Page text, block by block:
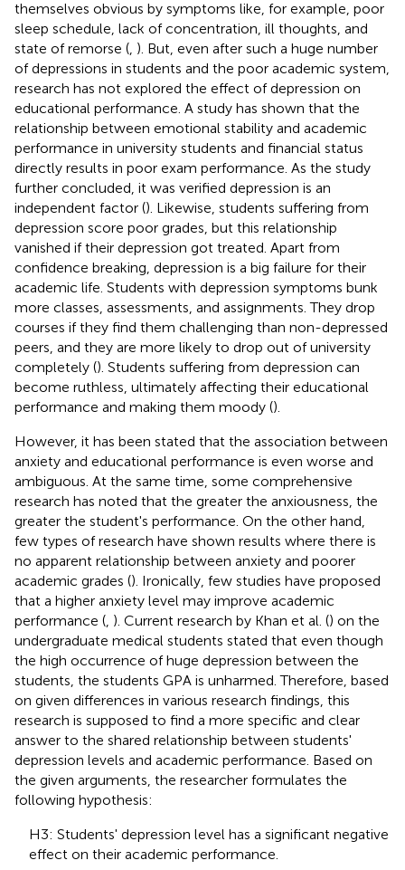
themselves obvious by symptoms like, for example, poor
sleep schedule, lack of concentration, ill thoughts, and
state of remorse ( ). But, even after such a huge number
of depressions in students and the poor academic system,
research has not explored the effect of depression on
educational performance. A study has shown that the
relationship between emotional stability and academic
performance in university students and financial status
directly results in poor exam performance. As the study
further concluded, it was verified depression is an
independent factor (). Likewise, students suffering from
depression score poor grades, but this relationship
vanished if their depression got treated. Apart from
confidence breaking, depression is a big failure for their
academic life. Students with depression symptoms bunk
more classes, assessments, and assignments. They drop
courses if they find them challenging than non-depressed
peers, and they are more likely to drop out of university
completely (). Students suffering from depression can
become ruthless, ultimately affecting their educational
performance and making them moody ().
However, it has been stated that the association between
anxiety and educational performance is even worse and
ambiguous. At the same time, some comprehensive
research has noted that the greater the anxiousness, the
greater the student's performance. On the other hand,
few types of research have shown results where there is
no apparent relationship between anxiety and poorer
academic grades (). Ironically, few studies have proposed
that a higher anxiety level may improve academic
performance ( ). Current research by Khan et al. () on the
undergraduate medical students stated that even though
the high occurrence of huge depression between the
students, the students GPA is unharmed. Therefore, based
on given differences in various research findings, this
research is supposed to find a more specific and clear
answer to the shared relationship between students'
depression levels and academic performance. Based on
the given arguments, the researcher formulates the
following hypothesis:
H3: Students' depression level has a significant negative
effect on their academic performance.